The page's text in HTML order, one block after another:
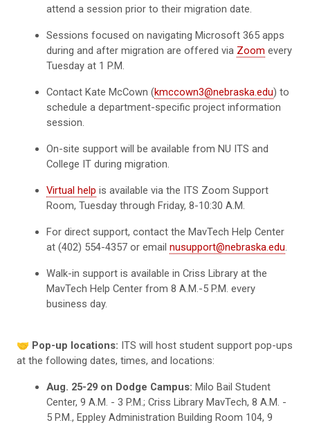
attend a session prior to their migration date.
Sessions focused on navigating Microsoft 365 apps
during and after migration are offered via Zoom every
Tuesday at 1 P.M.
Contact Kate McCown (kmccown3@nebraska.edu) to
schedule a department-specific project information
session.
On-site support will be available from NU ITS and
College IT during migration.
Virtual help is available via the ITS Zoom Support
Room, Tuesday through Friday, 8-10:30 A.M.
For direct support, contact the MavTech Help Center
at (402) 554-4357 or emailnusupport@nebraska.edu.
Walk-in support is available in Criss Library at the
MavTech Help Center from 8 A.M.-5 P.M. every
business day.
🤝 Pop-up locations: ITS will host student support pop-ups
at the following dates, times, and locations:
Aug. 25-29 on Dodge Campus: Milo Bail Student
Center, 9 A.M. - 3 P.M.; Criss Library MavTech, 8 A.M. -
5 P.M., Eppley Administration Building Room 104, 9